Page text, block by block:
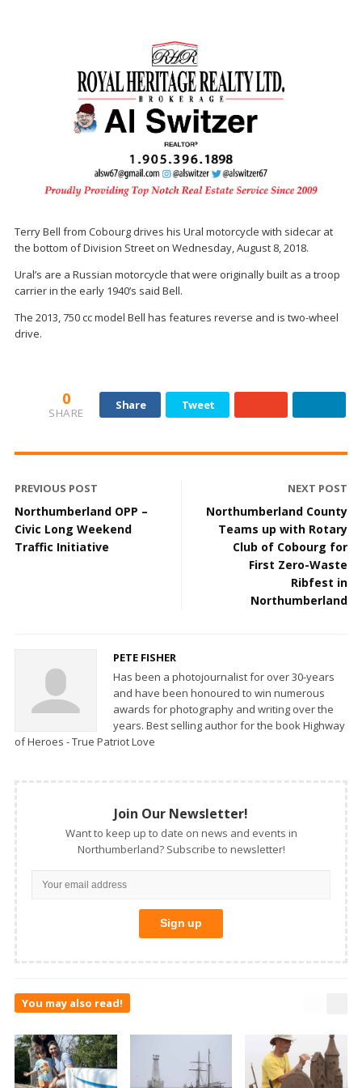
Terry Bell from Cobourg drives his Ural motorcycle with sidecar at
the bottom of Division Street on Wednesday, August 8, 2018.
Ural’s are a Russian motorcycle that were originally built as a troop
carrier in the early 1940’s said Bell.
The 2013, 750 cc model Bell has features reverse and is two-wheel
drive.
0
SHARE
Share Tweet
PREVIOUS POST
Northumberland OPP –
Civic Long Weekend
Traffic Initiative
NEXT POST
Northumberland County
Teams up with Rotary
Club of Cobourg for
First Zero-Waste
Ribfest in
Northumberland
PETE FISHER
Has been a photojournalist for over 30-years
and have been honoured to win numerous
awards for photography and writing over the
years. Best selling author for the book Highway
of Heroes - True Patriot Love
Join Our Newsletter!
Want to keep up to date on news and events in
Northumberland? Subscribe to newsletter!
You may also read!